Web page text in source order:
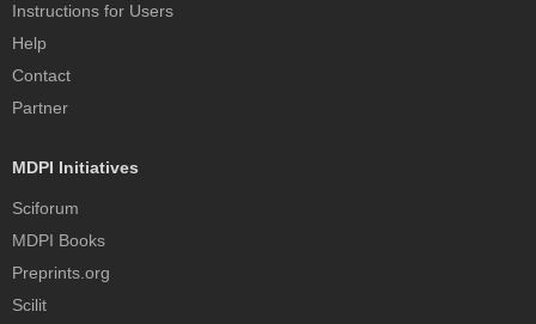
Instructions for Users
Help
Contact
Partner
MDPI Initiatives
Sciforum
MDPI Books
Preprints.org
Scilit